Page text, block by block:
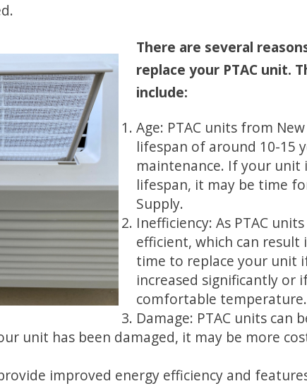
There are several
replace your PTAC unit.
include:
Age: PTAC units from
lifespan of around 10-15
maintenance. If your unit
lifespan, it may be time
Supply.
Inefficiency: As PTAC
efficient, which can result
time to replace your unit
increased significantly or
comfortable temperature.
Damage: PTAC units can
unit has been damaged, it may be more
improved energy efficiency and